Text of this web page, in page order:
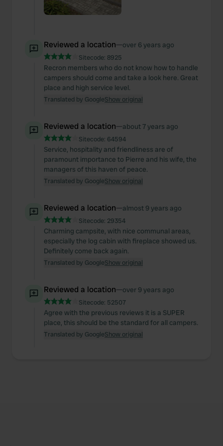
Reviewed a location—over 6 years ago
Sitecode: 8925
Recron members who do not know how to handle
campers should come and take a look here. Great
place and high service level.
Translated by GoogleShow original
Reviewed a location—about 7 years ago
Sitecode: 64594
Service, hospitality and friendliness are of
paramount importance to Pierre and his wife, the
managers of this haven of peace.
Translated by GoogleShow original
Reviewed a location—almost 9 years ago
Sitecode: 29354
Charming campsite, with nice communal areas,
especially the log cabin with fireplace showed us.
Definitely come back again.
Translated by GoogleShow original
Reviewed a location—over 9 years ago
Sitecode: 52507
Agree with the previous reviews it is a SUPER
place, this should be the standard for all campers.
Translated by GoogleShow original